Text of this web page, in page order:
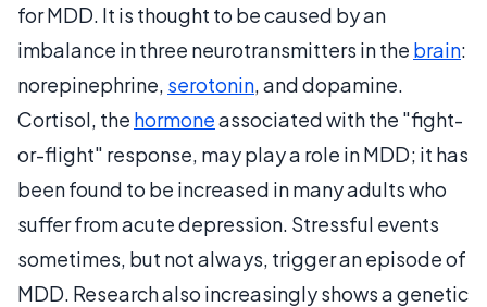
for MDD. It is thought to be caused by an
imbalance in three neurotransmitters in the brain:
norepinephrine, serotonin, and dopamine.
Cortisol, the hormoneassociated with the "fight-
or-flight" response, may play a role in MDD; it has
been found to be increased in many adults who
suffer from acute depression. Stressful events
sometimes, but not always, trigger an episode of
MDD. Research also increasingly shows a genetic